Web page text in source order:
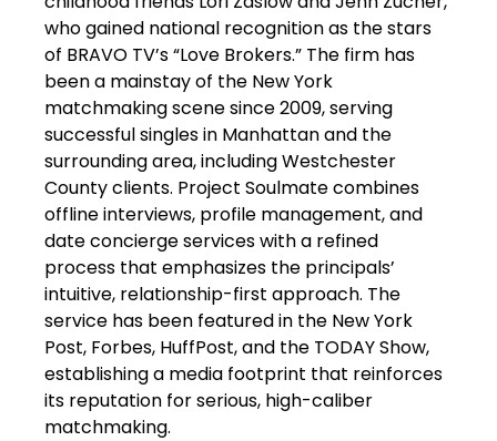
who gained national recognition as the stars
of BRAVO TV’s “Love Brokers.” The firm has
been a mainstay of the New York
matchmaking scene since 2009, serving
successful singles in Manhattan and the
surrounding area, including Westchester
County clients. Project Soulmate combines
offline interviews, profile management, and
date concierge services with a refined
process that emphasizes the principals’
intuitive, relationship-first approach. The
service has been featured in the New York
Post, Forbes, HuffPost, and the TODAY Show,
establishing a media footprint that reinforces
its reputation for serious, high-caliber
matchmaking.